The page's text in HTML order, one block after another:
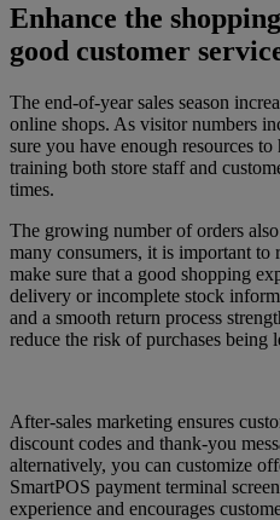
Enhance the
good customer
The end-of-year sales season
online shops. As visitor numbers
sure you have enough resources
training both store staff and
times.
The growing number of orders
many consumers, it is important to
make sure that a good shopping
delivery or incomplete stock
and a smooth return process
reduce the risk of purchases being
After-sales marketing ensures
discount codes and thank-you
alternatively, you can customize
SmartPOS payment terminal
experience and encourages